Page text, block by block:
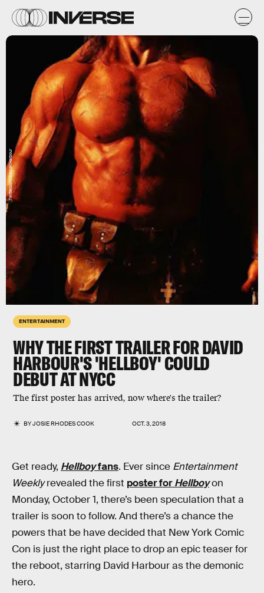
ENTERTAINMENT
WHY THE FIRST TRAILER FOR DAVID
HARBOUR'S 'HELLBOY' COULD
DEBUT AT NYCC
The first poster has arrived, now where's the trailer?
BYJOSIE RHODES COOK OCT. 3, 2018
Twitter.com/DavidKHarbour
Get ready, Hellboyfans. Ever since Entertainment
Weeklyrevealed the first poster forHellboyon
Monday, October 1, there’s been speculation that a
trailer is soon to follow. And there’s a chance the
powers that be have decided that New York Comic
Con is just the right place to drop an epic teaser for
the reboot, starring David Harbour as the demonic
hero.